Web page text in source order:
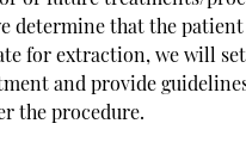
determine that the patient
for extraction, we will
and provide
the procedure.